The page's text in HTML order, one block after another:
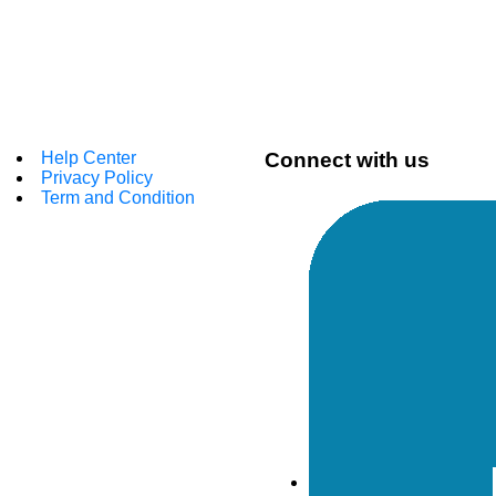
Help Center
Privacy Policy
Term and Condition
Connect with us